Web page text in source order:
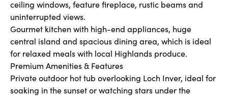
ceiling windows, feature fireplace, rustic beams and
uninterrupted views.
Gourmet kitchen with high-end appliances, huge
central island and spacious dining area, which is ideal
for relaxed meals with local Highlands produce.
Premium Amenities & Features
Private outdoor hot tub overlooking Loch Inver, ideal for
soaking in the sunset or watching stars under the